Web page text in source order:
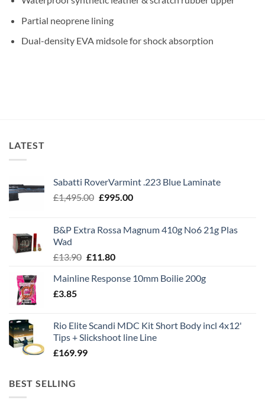
Partial neoprene lining
Dual-density EVA midsole for shock absorption
LATEST
Sabatti RoverVarmint .223 Blue Laminate
£1,495.00 Original
£1,495.00.
£995.00Current
£995.00.
B&P Extra Rossa Magnum 410g No6 21g Plas
Wad
£13.90 Original
was:
£11.80Current
is:
Mainline Response 10mm Boilie 200g
£3.85
Rio Elite Scandi MDC Kit Short Body incl 4x12'
Tips + Slickshoot line Line
£169.99
BEST SELLING